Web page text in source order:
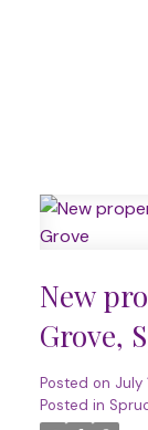
New
Grove,
Posted on July
Posted in